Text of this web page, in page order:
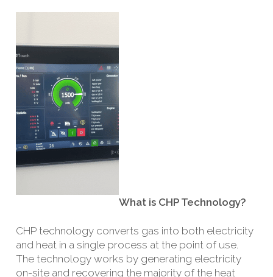
What is CHP Technology?
CHP technology converts gas into both electricity
and heat in a single process at the point of use.
The technology works by generating electricity
on-site and recovering the majority of the heat